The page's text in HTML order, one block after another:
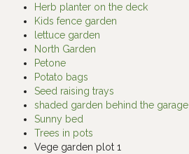
Herb planter on the deck
Kids fence garden
lettuce garden
North Garden
Petone
Potato bags
Seed raising trays
shaded garden behind the garage
Sunny bed
Trees in pots
Vege garden plot 1